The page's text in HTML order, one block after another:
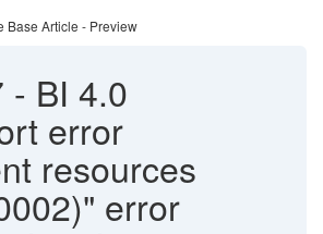
Base Article - Preview
- BI 4.0
error
resources
error